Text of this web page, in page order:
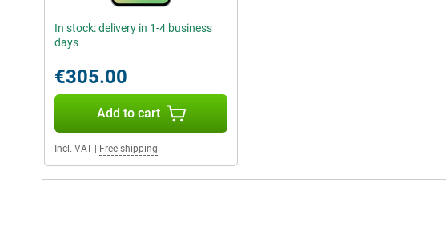
In stock: delivery in 1-4 business
days
€305.00
Add to cart
Incl. VAT Free shipping